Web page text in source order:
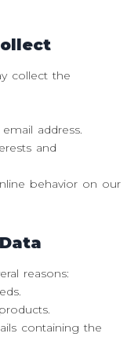
collect the
address.
and
behavior on our
reasons:
containing the